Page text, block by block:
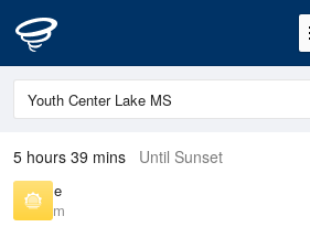
5 hours 39 mins Until Sunset
Sunrise
6:18 am